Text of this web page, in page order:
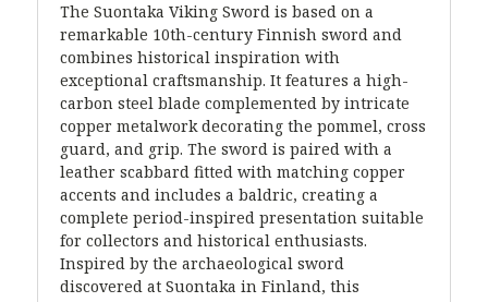
The Suontaka Viking Sword is based on a
remarkable 10th-century Finnish sword and
combines historical inspiration with
exceptional craftsmanship. It features a high-
carbon steel blade complemented by intricate
copper metalwork decorating the pommel, cross
guard, and grip. The sword is paired with a
leather scabbard fitted with matching copper
accents and includes a baldric, creating a
complete period-inspired presentation suitable
for collectors and historical enthusiasts.
Inspired by the archaeological sword
discovered at Suontaka in Finland, this